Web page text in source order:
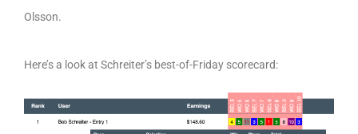
Olsson.
Here’s a look at Schreiter’s best-of-Friday scorecard: